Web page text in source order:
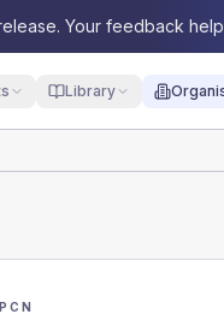
Your feedback
Library